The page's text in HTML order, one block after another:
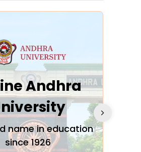
Andhra
name in education
since 1926